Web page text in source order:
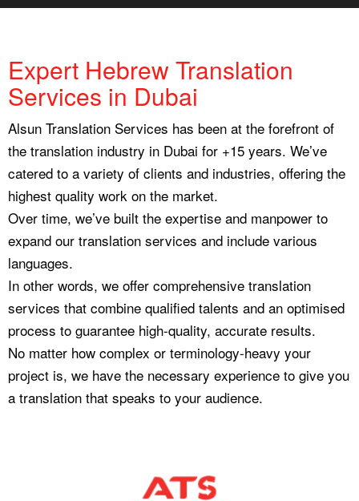
Expert Hebrew Translation
Services in Dubai
Alsun Translation Services has been at the forefront of
the translation industry in Dubai for +15 years. We’ve
catered to a variety of clients and industries, offering the
highest quality work on the market.
Over time, we’ve built the expertise and manpower to
expand our translation services and include various
languages.
In other words, we offer comprehensive translation
services that combine qualified talents and an optimised
process to guarantee high-quality, accurate results.
No matter how complex or terminology-heavy your
project is, we have the necessary experience to give you
a translation that speaks to your audience.